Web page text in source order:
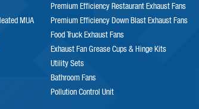
MUA
Premium Efficiency Restaurant Exhaust Fans
Premium Efficiency Down Blast Exhaust Fans
Food Truck Exhaust Fans
Exhaust Fan Grease Cups & Hinge Kits
Utility Sets
Bathroom Fans
Pollution Control Unit